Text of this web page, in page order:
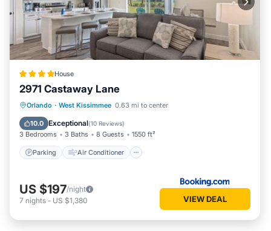
House
2971 Castaway Lane
Orlando · West Kissimmee 0.63 mi to center
10.0 Exceptional(10 Reviews)
3 Bedrooms 3 Baths 8 Guests 1550 ft²
Parking Air Conditioner
Parking Air Conditioner
Child Friendly
US $197/night
7 nights - US $1,380 VIEW DEAL